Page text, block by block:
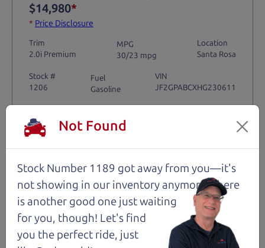
$14,980*
* Price Disclosure
Trim
2.0i Premium
MPG
30/23 mpg
Location
Santa Rosa
Stock #
1206
Fuel
Gasoline
VIN
JF2GPABCXHG230611
Request Test Drive >
Details
Santa Rosa
Not Found
Stock Number 1189 got away from you—it's
not showing in our inventory anymore. There
is another good one just waiting
for you, though! Let's find
you the perfect ride, just